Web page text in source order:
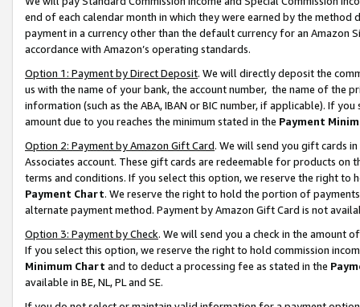
end of each calendar month in which they were earned by the
payment in a currency other than the default currency for an Amazon
accordance with Amazon’s operating standards.
Option 1: Payment by Direct Deposit. We will directly deposit the
us with the name of your bank, the account number, the name of the
information (such as the ABA, IBAN or BIC number, if applicable). If
amount due to you reaches the minimum stated in the Payment
Option 2: Payment by Amazon Gift Card. We will send you gift cards
Associates account. These gift cards are redeemable for products on
terms and conditions. If you select this option, we reserve the right to
Payment Chart. We reserve the right to hold the portion of
alternate payment method. Payment by Amazon Gift Card is not
Option 3: Payment by Check. We will send you a check in the amount
If you select this option, we reserve the right to hold commission
Minimum Chart and to deduct a processing fee as stated in the
available in BE, NL, PL and SE.